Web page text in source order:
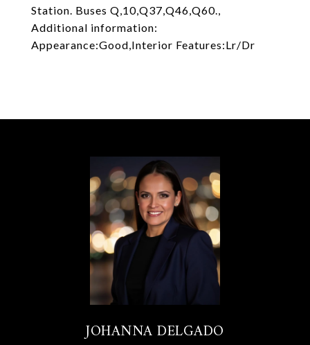
Station. Buses Q,10,Q37,Q46,Q60.,
Additional information:
Appearance:Good,Interior Features:Lr/Dr
JOHANNA DELGADO